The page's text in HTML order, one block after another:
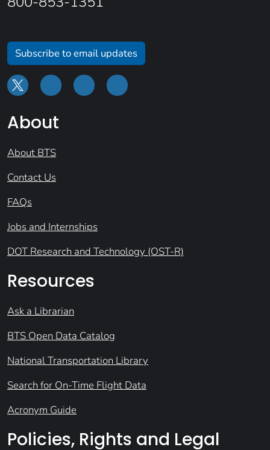
Subscribe to email updates
About
About BTS
Contact Us
FAQs
Jobs and Internships
DOT Research and Technology (OST-R)
Resources
Ask a Librarian
BTS Open Data Catalog
National Transportation Library
Search for On-Time Flight Data
Acronym Guide
Policies, Rights and Legal